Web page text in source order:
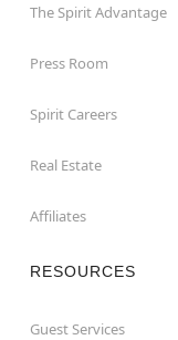
The Spirit Advantage
Press Room
Spirit Careers
Real Estate
Affiliates
RESOURCES
Guest Services